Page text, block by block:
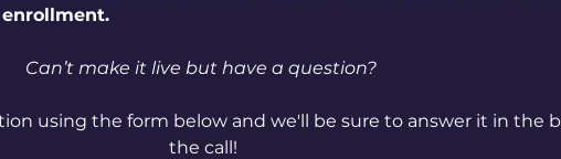
Can’t make it live but have a question?
using the form below and we'll be sure to answer it in the
the call!